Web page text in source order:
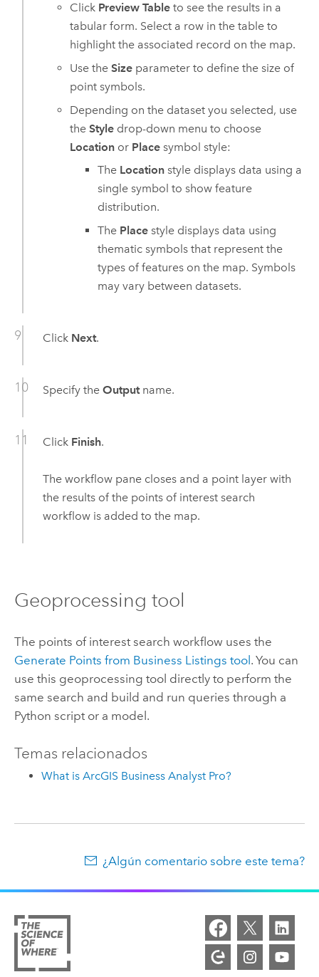
Click Preview Table to see the results in a
tabular form. Select a row in the table to
highlight the associated record on the map.
Use theSize parameter to define the size of
point symbols.
Depending on the dataset you selected, use
theStyle drop-down menu to choose
Location or Place symbol style:
The Locationstyle displays data using a
single symbol to show feature
distribution.
The Placestyle displays data using
thematic symbols that represent the
types of features on the map. Symbols
may vary between datasets.
Click Next.
Specify the Outputname.
Click Finish.
The workflow pane closes and a point layer with
the results of the points of interest search
workflow is added to the map.
Geoprocessing tool
The points of interest search workflow uses the
Generate Points from Business Listings tool . You can
use this geoprocessing tool directly to perform the
same search and build and run queries through a
Python script or a model.
Temas relacionados
What is ArcGIS Business Analyst Pro?
¿Algún comentario sobre este tema?